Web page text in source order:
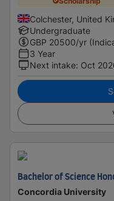
Colchester, United
Undergraduate
GBP 20500/yr
3 Year
Next intake: Oct
Bachelor of Science
Concordia University